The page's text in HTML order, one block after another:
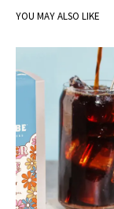
YOU MAY ALSO LIKE